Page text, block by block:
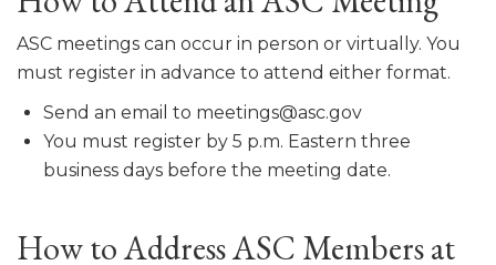
ASC meetings can occur in person or virtually. You
must register in advance to attend either format.
Send an email to meetings@asc.gov
You must register by 5 p.m. Eastern three
business days before the meeting date.
How to Address ASC Members at